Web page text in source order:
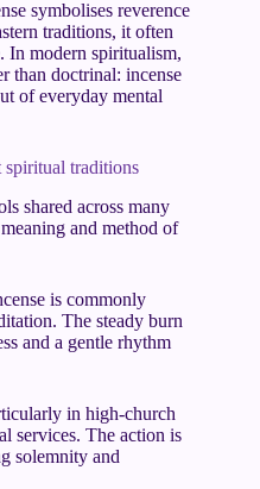
symbolises reverence
traditions, it often
In modern spiritualism,
than doctrinal: incense
of everyday mental
spiritual traditions
shared across many
and method of
is commonly
The steady burn
and a gentle rhythm
in high-church
services. The action is
solemnity and